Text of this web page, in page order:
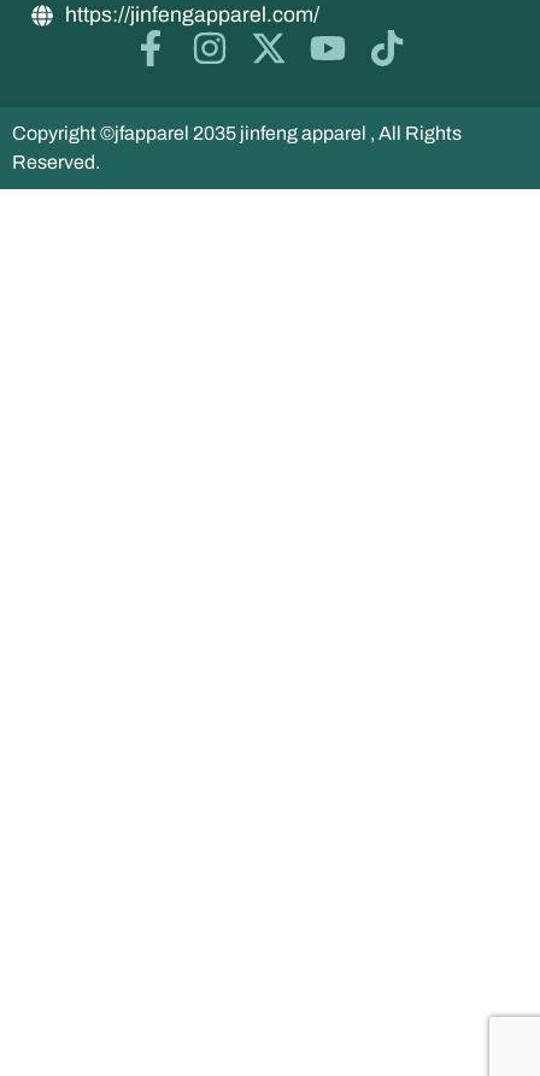
https://jinfengapparel.com/
Copyright ©jfapparel 2035 jinfeng apparel , All Rights
Reserved.